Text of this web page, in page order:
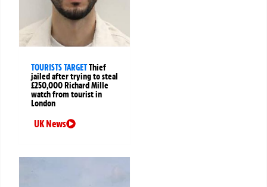
TOURISTS TARGETThief
jailed after trying to steal
£250,000 Richard Mille
watch from tourist in
London
UK News